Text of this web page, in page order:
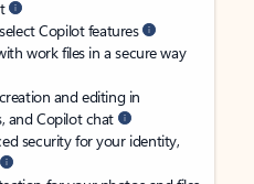
Copilot features
work files in a secure way
and editing in
and Copilot chat
security for your identity,